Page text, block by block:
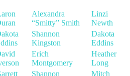
Alexandra
“Smitty” Smith
Linzi
Newth
Shannon
Kingston
Dakota
Eddins
Erich
Montgomery
Heather
Long
Shannon
Mitch